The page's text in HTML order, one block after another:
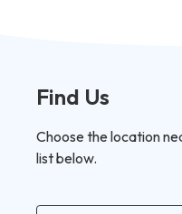
Find Us
Choose the location
list below.